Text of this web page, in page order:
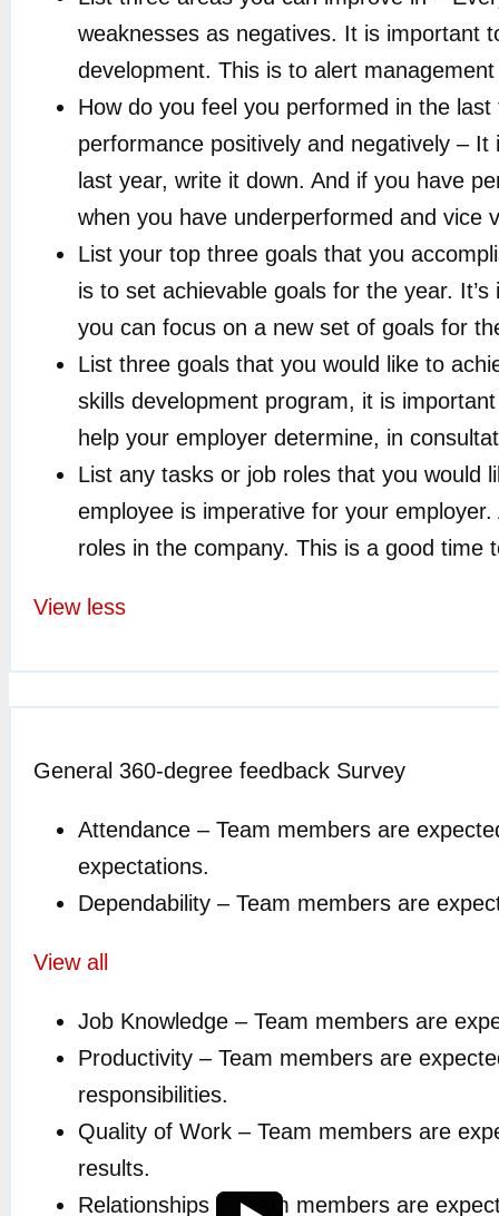
weaknesses as negatives. It is important
development. This is to alert
How do you feel you performed in the
performance positively and negatively –
last year, write it down. And if you have
when you have underperformed and vice
List your top three goals that you
is to set achievable goals for the year.
you can focus on a new set of goals for
List three goals that you would like to
skills development program, it is
help your employer determine, in
List any tasks or job roles that you would
employee is imperative for your
roles in the company. This is a good
View less
General 360-degree feedback Survey
Attendance – Team members are
expectations.
Dependability – Team members are
View all
Job Knowledge – Team members are
Productivity – Team members are
responsibilities.
Quality of Work – Team members are
results.
Relationships – Team members are